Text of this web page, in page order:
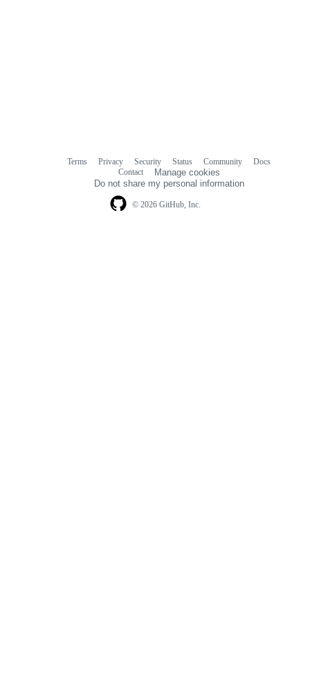
© 2026 GitHub, Inc.
Terms Privacy Security Status Community
Docs
Contact
Manage cookies
Do not share my personal information